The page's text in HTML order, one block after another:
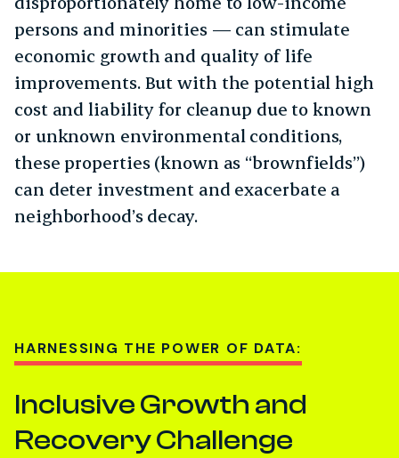
persons and minorities — can stimulate
economic growth and quality of life
improvements. But with the potential high
cost and liability for cleanup due to known
or unknown environmental conditions,
these properties (known as “brownfields”)
can deter investment and exacerbate a
neighborhood’s decay.
HARNESSING THE POWER OF DATA:
Inclusive Growth and
Recovery Challenge